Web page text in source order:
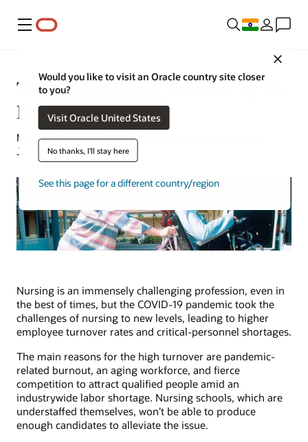
Menu
Would you like to visit an Oracle country site closer
to you?
Visit Oracle United States
No thanks, I'll stay here
See this page for a different country/region
The Cost of Nurse Turnover by the
Numbers
Margaret Lindquist | Healthcare Content Strategist |
January 10, 2023
Nursing is an immensely challenging profession, even in
the best of times, but the COVID-19 pandemic took the
challenges of nursing to new levels, leading to higher
employee turnover rates and critical-personnel shortages.
The main reasons for the high turnover are pandemic-
related burnout, an aging workforce, and fierce
competition to attract qualified people amid an
industrywide labor shortage. Nursing schools, which are
understaffed themselves, won’t be able to produce
enough candidates to alleviate the issue.